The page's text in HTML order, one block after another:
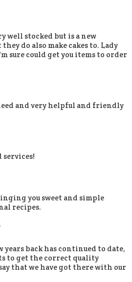
well stocked but is a new
do also make cakes to. Lady
sure could get you items to order
and very helpful and friendly
you sweet and simple
recipes.
years back has continued to date,
to get the correct quality
that we have got there with our